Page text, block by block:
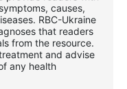
causes,
RBС-Ukraine
that readers
from the resource.
and advise
any health